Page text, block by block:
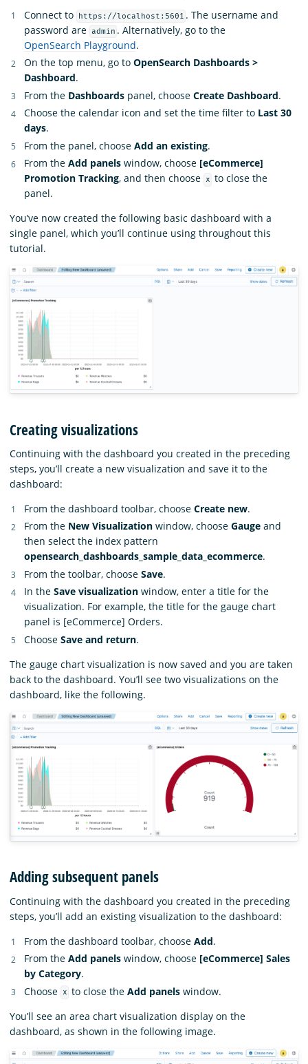
Connect to
https://localhost:5601 . The username and
password are admin . Alternatively, go to the
OpenSearch Playground.
On the top menu, go to OpenSearch Dashboards >
Dashboard.
From the Dashboards panel, choose Create Dashboard.
Choose the calendar icon and set the time filter to Last 30
days.
From the panel, choose Add an existing.
From the Add panels window, choose [eCommerce]
Promotion Tracking, and then choose x to close the
panel.
You’ve now created the following basic dashboard with a
single panel, which you’ll continue using throughout this
tutorial.
Creating visualizations
Continuing with the dashboard you created in the preceding
steps, you’ll create a new visualization and save it to the
dashboard:
From the dashboard toolbar, choose Create new.
From the New Visualization window, choose Gauge and
then select the index pattern
opensearch_dashboards_sample_data_ecommerce.
From the toolbar, choose Save.
In the Save visualization window, enter a title for the
visualization. For example, the title for the gauge chart
panel is [eCommerce] Orders.
Choose Save and return.
The gauge chart visualization is now saved and you are taken
back to the dashboard. You’ll see two visualizations on the
dashboard, like the following.
Adding subsequent panels
Continuing with the dashboard you created in the preceding
steps, you’ll add an existing visualization to the dashboard:
From the dashboard toolbar, choose Add.
From the Add panels window, choose [eCommerce] Sales
by Category.
Choose x to close theAdd panels window.
You’ll see an area chart visualization display on the
dashboard, as shown in the following image.